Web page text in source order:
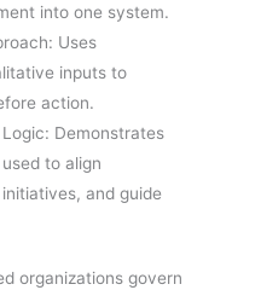
into one system.
Uses
inputs to
action.
Demonstrates
to align
and guide
organizations govern